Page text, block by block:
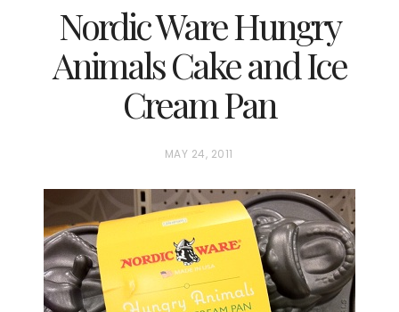
Nordic Ware Hungry
Animals Cake and Ice
Cream Pan
P
S
T
E
D
O
MAY 24, 2011